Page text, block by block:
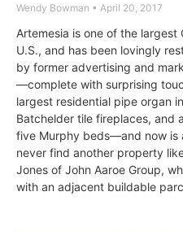
Wendy Bowman April 20, 2017
Artemesia is one of the
U.S., and has been lovingly
by former advertising and
—complete with surprising
largest residential pipe organ
Batchelder tile fireplaces, and
five Murphy beds—and now is
never find another property
Jones of John Aaroe Group,
with an adjacent buildable